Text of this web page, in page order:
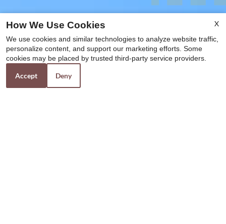
X
How We Use Cookies
We use cookies and similar technologies to analyze website traffic,
personalize content, and support our marketing efforts. Some
cookies may be placed by trusted third-party service providers.
Accept Deny
Move In and get connected TODAY!
Experience Cox’s fastest internet speed and